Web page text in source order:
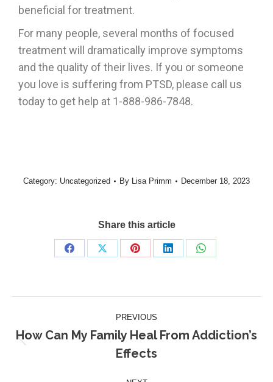
beneficial for treatment.
For many people, several months of focused
treatment will dramatically improve symptoms
and the quality of their lives. If you or someone
you love is suffering from PTSD, please call us
today to get help at 1-888-986-7848.
Category: Uncategorized By Lisa Primm December 18, 2023
Share this article
PREVIOUS
How Can My Family Heal From Addiction’s
Effects